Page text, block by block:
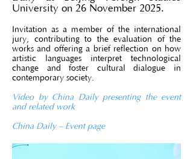
University on 26 November 2025.
Invitation as a member of the international
jury, contributing to the evaluation of the
works and offering a brief reflection on how
artistic languages interpret technological
change and foster cultural dialogue in
contemporary society.
Video by China Daily presenting the event
and related work
China Daily – Event page